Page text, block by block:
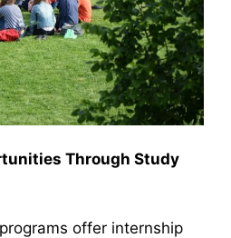
Through Study
offer internship